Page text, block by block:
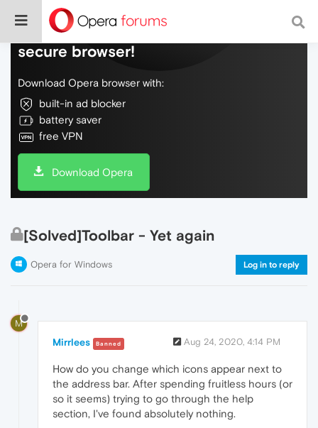
Do more on the web, with a fast and
secure browser!
Download Opera browser with:
built-in ad blocker
battery saver
free VPN
Download Opera
[Solved]Toolbar - Yet again
Opera for Windows Log in to reply
M
Mirrlees Banned Aug 24, 2020, 4:14 PM
How do you change which icons appear next to
the address bar. After spending fruitless hours (or
so it seems) trying to go through the help
section, I've found absolutely nothing.